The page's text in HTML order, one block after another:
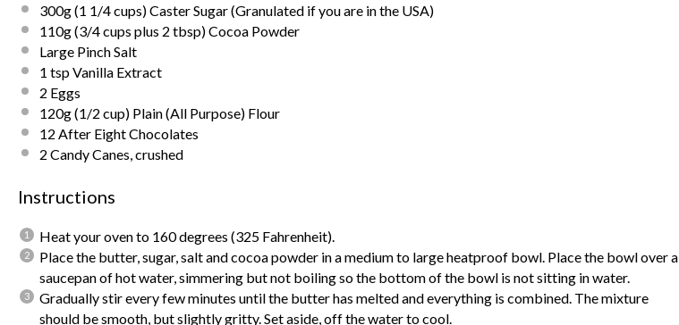
300g(1 1/4 cups) Caster Sugar (Granulated if you are in the USA)
110g(3/4 cups plus 2 tbsp) Cocoa Powder
Large Pinch Salt
1 tspVanilla Extract
2 Eggs
120g(1/2 cup) Plain (All Purpose) Flour
12 After Eight Chocolates
2 Candy Canes, crushed
Instructions
Heat your oven to 160 degrees (325 Fahrenheit).
Place the butter, sugar, salt and cocoa powder in a medium to large heatproof bowl. Place the bowl over a
saucepan of hot water, simmering but not boiling so the bottom of the bowl is not sitting in water.
Gradually stir every few minutes until the butter has melted and everything is combined. The mixture
should be smooth, but slightly gritty. Set aside, off the water to cool.